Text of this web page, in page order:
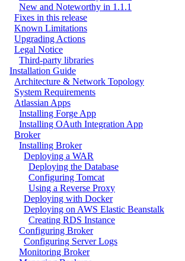
New and Noteworthy in 1.1.1
Fixes in this release
Known Limitations
Upgrading Actions
Legal Notice
Third-party libraries
Installation Guide
Architecture & Network Topology
System Requirements
Atlassian Apps
Installing Forge App
Installing OAuth Integration App
Broker
Installing Broker
Deploying a WAR
Deploying the Database
Configuring Tomcat
Using a Reverse Proxy
Deploying with Docker
Deploying on AWS Elastic Beanstalk
Creating RDS Instance
Configuring Broker
Configuring Server Logs
Monitoring Broker